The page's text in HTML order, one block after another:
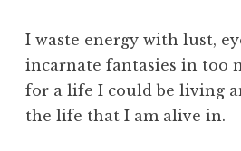
T
e
c
h
I waste energy with lust,
incarnate fantasies in too
for a life I could be living
the life that I am alive in.